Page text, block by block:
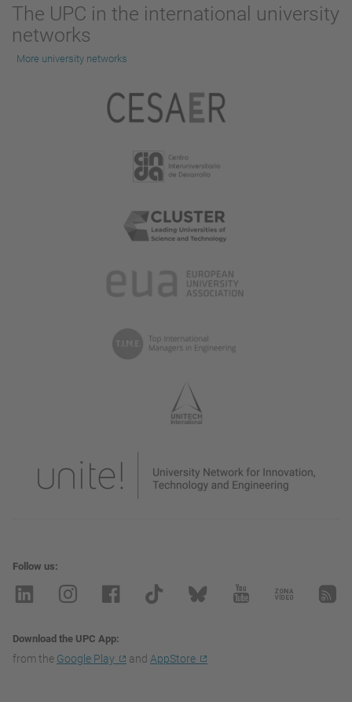
The UPC in the international university
networks
More university networks
Follow us
Download the UPC App
from the Google Play and AppStore